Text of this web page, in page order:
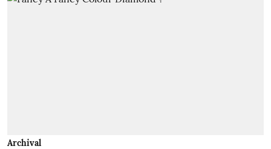
Archival